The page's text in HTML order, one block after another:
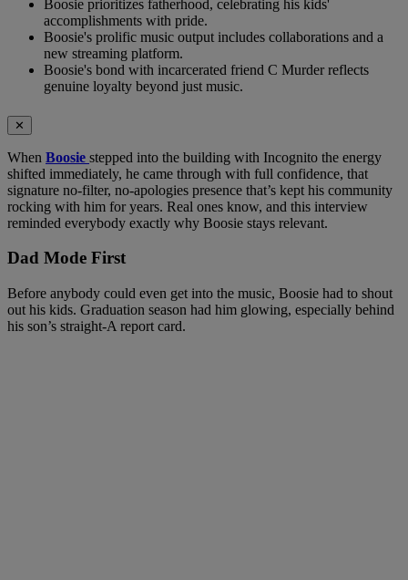
Boosie prioritizes fatherhood, celebrating his kids'
accomplishments with pride.
Boosie's prolific music output includes collaborations and a
new streaming platform.
Boosie's bond with incarcerated friend C Murder reflects
genuine loyalty beyond just music.
✕
When Boosie stepped into the building with Incognito the energy
shifted immediately, he came through with full confidence, that
signature no-filter, no-apologies presence that’s kept his community
rocking with him for years. Real ones know, and this interview
reminded everybody exactly why Boosie stays relevant.
Dad Mode First
Before anybody could even get into the music, Boosie had to shout
out his kids. Graduation season had him glowing, especially behind
his son’s straight-A report card.